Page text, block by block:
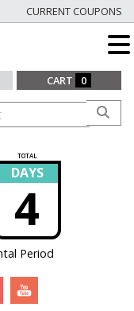
CURRENT COUPONS
CART 0
TOTAL
DAYS
4
Period